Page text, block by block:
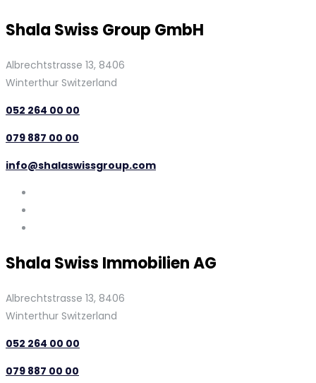
Shala Swiss Group GmbH
Albrechtstrasse 13, 8406
Winterthur Switzerland
052 264 00 00
079 887 00 00
info@shalaswissgroup.com
Shala Swiss Immobilien AG
Albrechtstrasse 13, 8406
Winterthur Switzerland
052 264 00 00
079 887 00 00